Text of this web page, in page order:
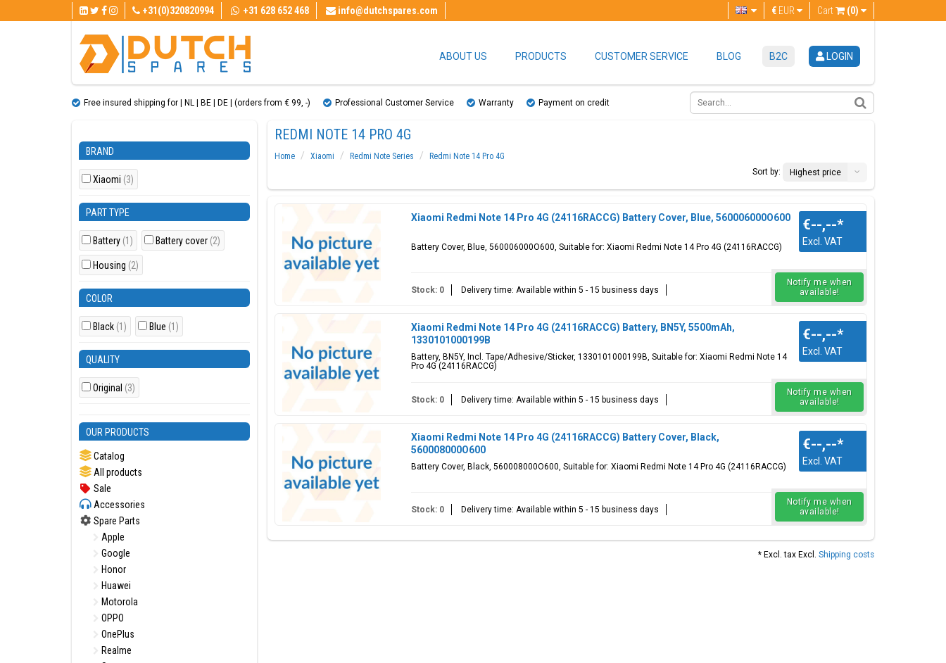
+31(0)320820994 +31 628 652 468 info@dutchspares.com Cart (0)
€ EUR
ABOUT US PRODUCTS CUSTOMER SERVICE BLOG B2C LOGIN
Free insured shipping for | NL | BE | DE | (orders from € 99, ​​-) Professional Customer Service Warranty Payment on credit
BRAND
Xiaomi (3)
PART TYPE
Battery (1) Battery cover (2)
Housing (2)
COLOR
Black (1) Blue (1)
QUALITY
Original (3)
OUR PRODUCTS
Catalog
All products
Sale
Accessories
Spare Parts
Apple
Google
Honor
Huawei
Motorola
OPPO
OnePlus
Realme
REDMI NOTE 14 PRO 4G
Home Xiaomi Redmi Note Series
Redmi Note 14 Pro 4G
Sort by:
Highest price
Xiaomi Redmi Note 14 Pro 4G (24116RACCG) Battery Cover, Blue, 560006000O600
Battery Cover, Blue, 560006000O600, Suitable for: Xiaomi Redmi Note 14 Pro 4G (24116RACCG)
€--,--*
Excl. VAT
Stock: 0 Delivery time: Available within 5 - 15 business days
Notify me when
available!
Xiaomi Redmi Note 14 Pro 4G (24116RACCG) Battery, BN5Y, 5500mAh,
1330101000199B
Battery, BN5Y, Incl. Tape/Adhesive/Sticker, 1330101000199B, Suitable for: Xiaomi Redmi Note 14
Pro 4G (24116RACCG)
€--,--*
Excl. VAT
Stock: 0 Delivery time: Available within 5 - 15 business days
Notify me when
available!
Xiaomi Redmi Note 14 Pro 4G (24116RACCG) Battery Cover, Black,
560008000O600
Battery Cover, Black, 560008000O600, Suitable for: Xiaomi Redmi Note 14 Pro 4G (24116RACCG)
€--,--*
Excl. VAT
Stock: 0 Delivery time: Available within 5 - 15 business days
Notify me when
available!
* Excl. tax Excl. Shipping costs